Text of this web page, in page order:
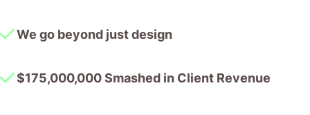
We go beyond just design
$175,000,000 Smashed in Client Revenue